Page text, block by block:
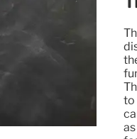
to